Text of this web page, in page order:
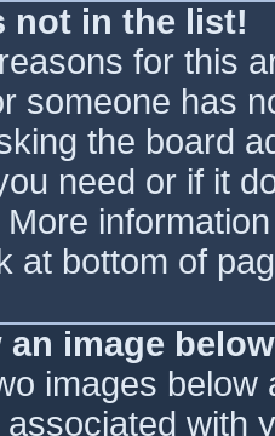
not in the list!
for this
someone has
the board
need or if it
at bottom of
image
images
with